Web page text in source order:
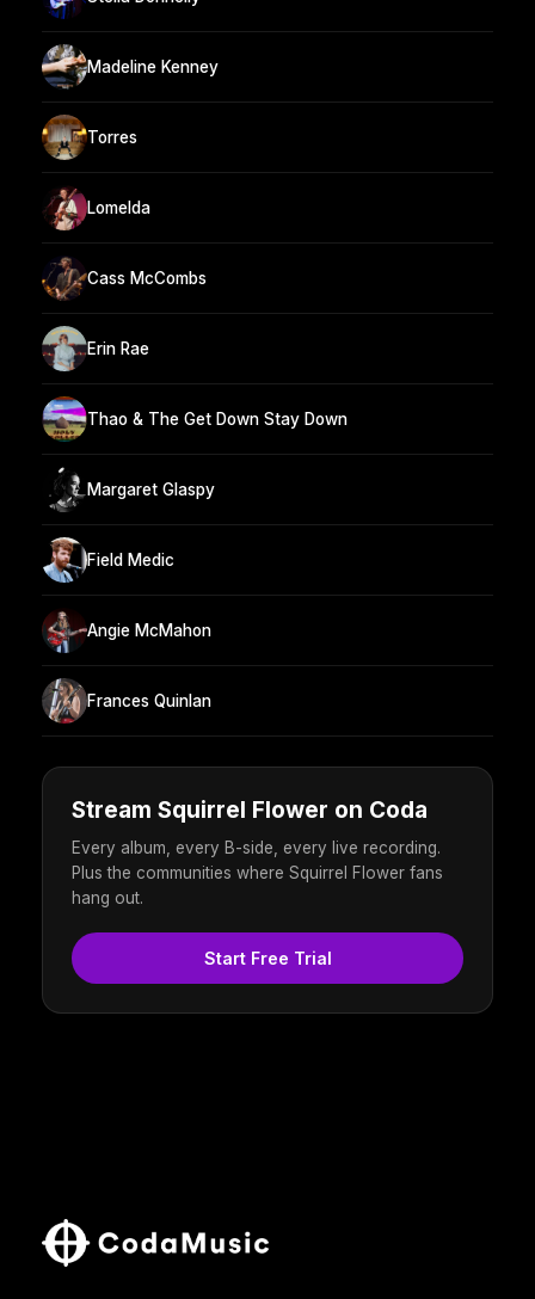
Madeline Kenney
Torres
Lomelda
Cass McCombs
Erin Rae
Thao & The Get Down Stay Down
Margaret Glaspy
Field Medic
Angie McMahon
Frances Quinlan
Stream Squirrel Flower on Coda
Every album, every B-side, every live recording.
Plus the communities where Squirrel Flower fans
hang out.
Start Free Trial